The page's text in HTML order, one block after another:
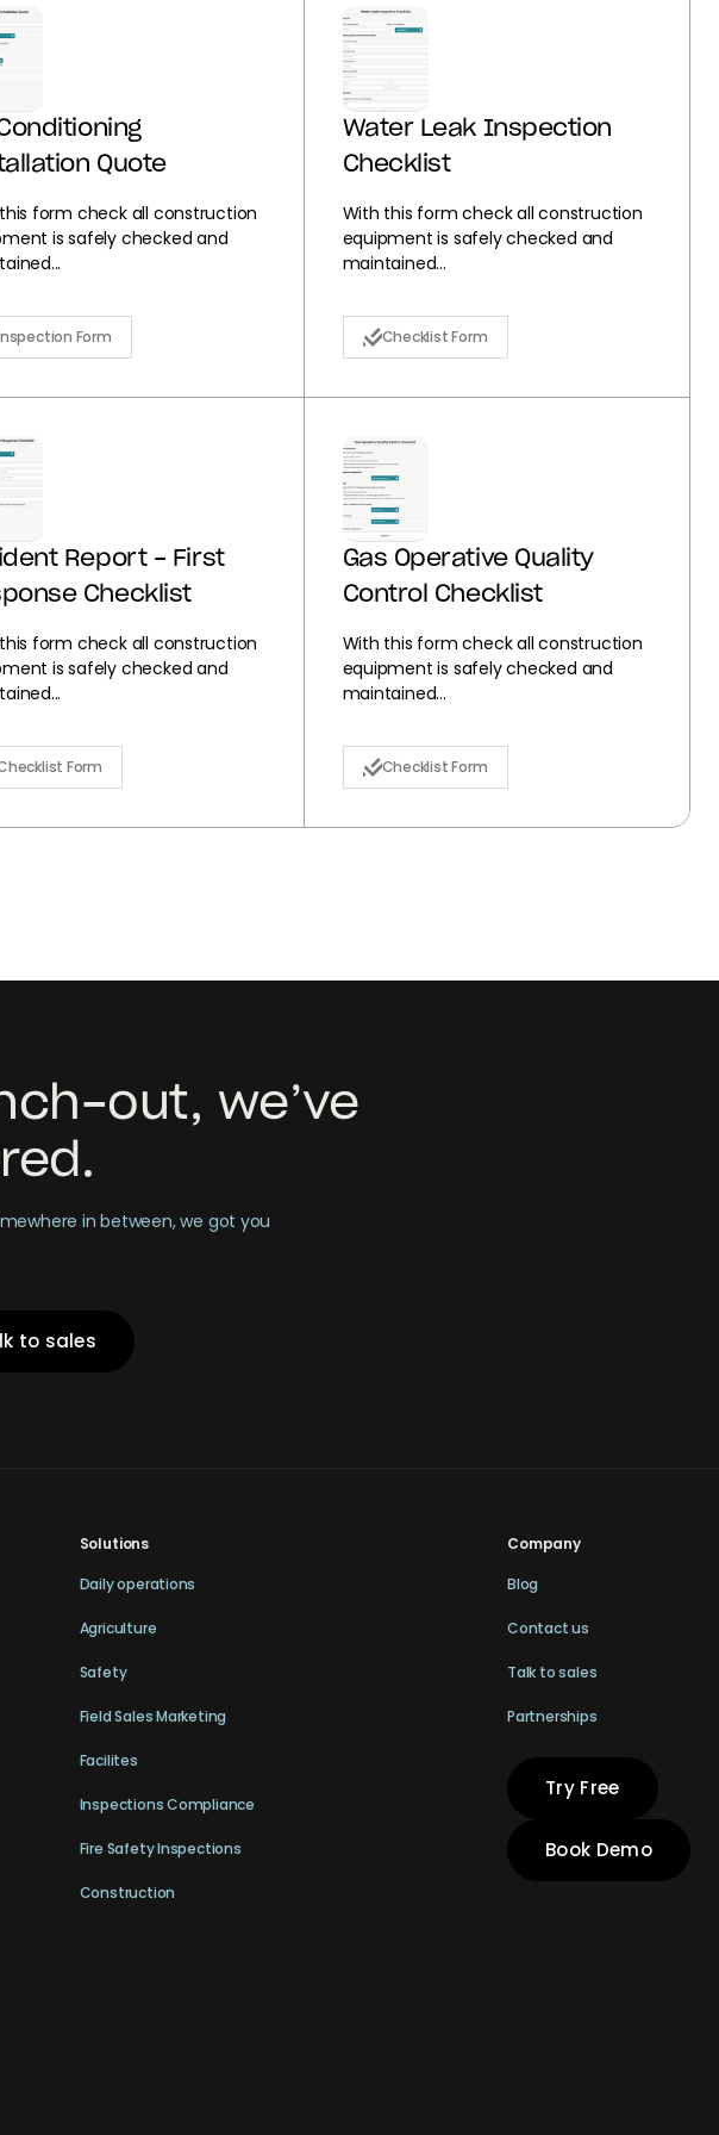
Quote
form check all construction
is safely checked and
Form
Water Leak Inspection
Checklist
With this form check all construction
equipment is safely checked and
maintained...
Checklist Form
Report - First
Checklist
form check all construction
is safely checked and
Form
Gas Operative Quality
Control Checklist
With this form check all construction
equipment is safely checked and
maintained...
Checklist Form
out, we’ve
in between, we got you
to sales
Solutions
Daily operations
Agriculture
Safety
Field Sales Marketing
Facilites
Inspections Compliance
Fire Safety Inspections
Construction
Company
Blog
Contact us
Talk to sales
Partnerships
Try Free
Book Demo